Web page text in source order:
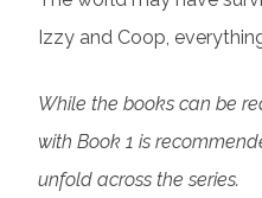
Izzy and Coop,
While the books can be
with Book 1 is
unfold across the series.